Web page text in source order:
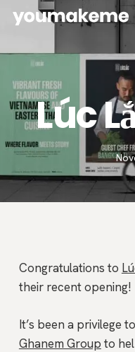
Skip
content
Lúc
Congratulations to
their recent opening!
It’s been a privilege
Ghanem Group to